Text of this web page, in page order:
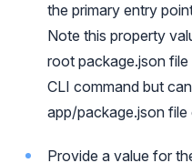
the primary entry
Note this property
root package.json
CLI command but
app/package.json
Provide a value for